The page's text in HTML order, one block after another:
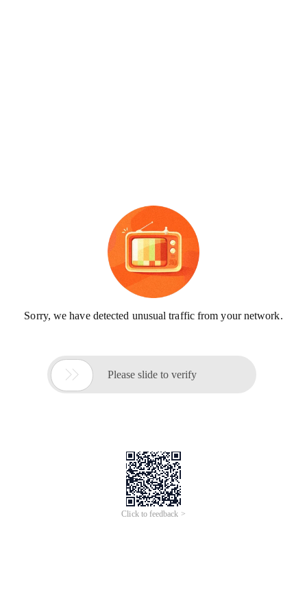
Sorry, we have detected unusual traffic from your network.
 Please slide to verify
Click to feedback >